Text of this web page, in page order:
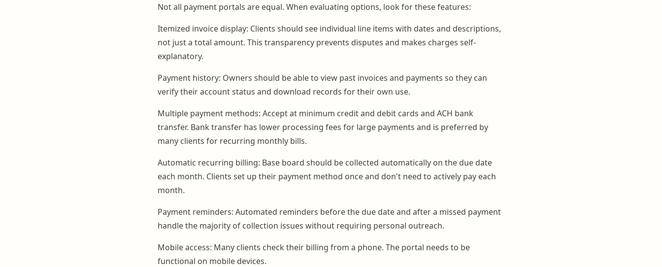
Not all payment portals are equal. When evaluating options, look for these features:
Itemized invoice display: Clients should see individual line items with dates and descriptions,
not just a total amount. This transparency prevents disputes and makes charges self-
explanatory.
Payment history: Owners should be able to view past invoices and payments so they can
verify their account status and download records for their own use.
Multiple payment methods: Accept at minimum credit and debit cards and ACH bank
transfer. Bank transfer has lower processing fees for large payments and is preferred by
many clients for recurring monthly bills.
Automatic recurring billing: Base board should be collected automatically on the due date
each month. Clients set up their payment method once and don't need to actively pay each
month.
Payment reminders: Automated reminders before the due date and after a missed payment
handle the majority of collection issues without requiring personal outreach.
Mobile access: Many clients check their billing from a phone. The portal needs to be
functional on mobile devices.